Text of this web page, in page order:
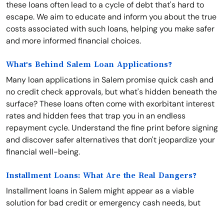
these loans often lead to a cycle of debt that's hard to
escape. We aim to educate and inform you about the true
costs associated with such loans, helping you make safer
and more informed financial choices.
What's Behind Salem Loan Applications?
Many loan applications in Salem promise quick cash and
no credit check approvals, but what's hidden beneath the
surface? These loans often come with exorbitant interest
rates and hidden fees that trap you in an endless
repayment cycle. Understand the fine print before signing
and discover safer alternatives that don't jeopardize your
financial well-being.
Installment Loans: What Are the Real Dangers?
Installment loans in Salem might appear as a viable
solution for bad credit or emergency cash needs, but